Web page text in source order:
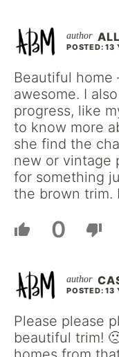
POSTED: 13
Beautiful home
awesome. I
progress, like
to know more
she find the
new or vintage
for something
the brown trim.
0
POSTED: 13
Please please
beautiful trim!